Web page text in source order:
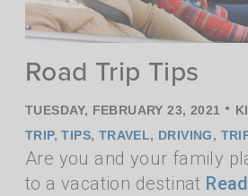
Road Trip Tips
TUESDAY, FEBRUARY 23, 2021 •
TRIP,TIPS, TRAVEL, DRIVING,
Are you and your family
to a vacation destinat